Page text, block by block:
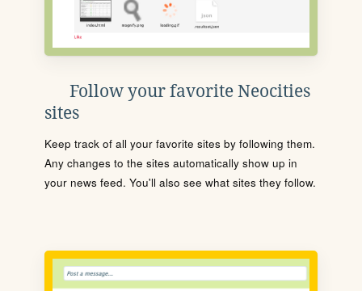
Follow your favorite Neocities
sites
Keep track of all your favorite sites by following them.
Any changes to the sites automatically show up in
your news feed. You'll also see what sites they follow.